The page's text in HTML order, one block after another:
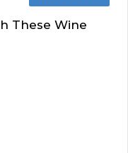
These Wine